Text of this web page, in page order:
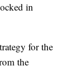
in
for the
the